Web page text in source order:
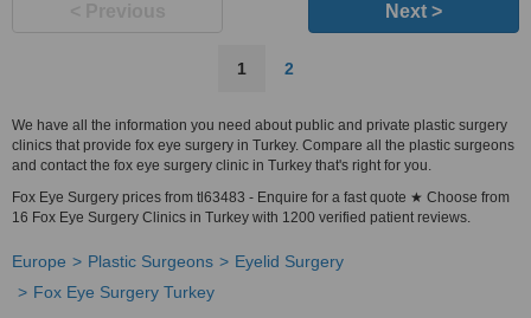
Next >
1 2
We have all the information you need about public and private plastic surgery
clinics that provide fox eye surgery in Turkey. Compare all the plastic surgeons
and contact the fox eye surgery clinic in Turkey that's right for you.
Fox Eye Surgery prices from tl63483 - Enquire for a fast quote ★ Choose from
16 Fox Eye Surgery Clinics in Turkey with 1200 verified patient reviews.
Europe Plastic Surgeons
Eyelid Surgery
Fox Eye Surgery Turkey